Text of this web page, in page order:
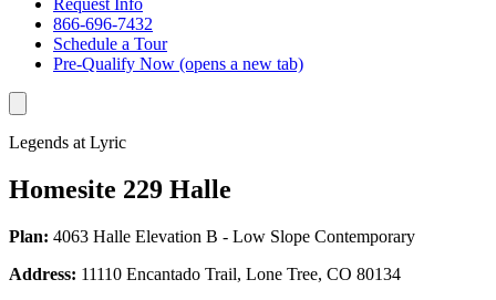
866-696-7432
Schedule a Tour
Pre-Qualify Now (opens a new tab)
Legends at Lyric
Homesite 229 Halle
Plan: 4063 Halle Elevation B - Low Slope Contemporary
Address: 11110 Encantado Trail, Lone Tree, CO 80134